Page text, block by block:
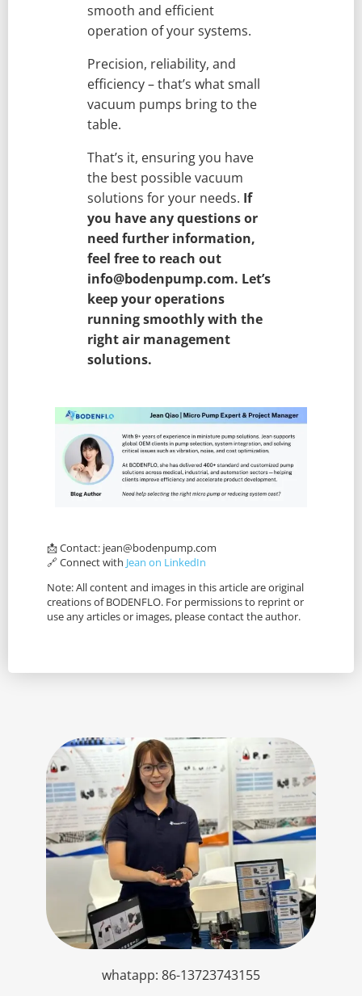
smooth and efficient
operation of your systems.
Precision, reliability, and
efficiency – that’s what small
vacuum pumps bring to the
table.
That’s it, ensuring you have
the best possible vacuum
solutions for your needs. If
you have any questions or
need further information,
feel free to reach out
info@bodenpump.com. Let’s
keep your operations
running smoothly with the
right air management
solutions.
📩 Contact: jean@bodenpump.com
🔗 Connect with Jean on LinkedIn
Note: All content and images in this article are original
creations of BODENFLO. For permissions to reprint or
use any articles or images, please contact the author.
whatapp: 86-13723743155